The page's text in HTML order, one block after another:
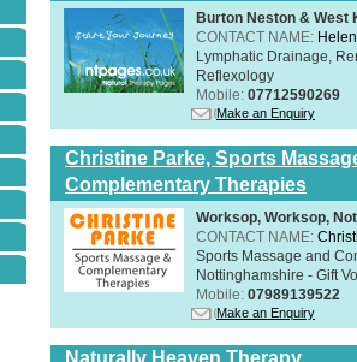
Burton Neston & West
CONTACT NAME:
Lymphatic Drainage,
Reflexology
Mobile: 07712590269
Make an Enquiry
Christine Parke, Sports
Complementary Therapies
Worksop, Worksop,
CONTACT NAME:
Sports Massage and
Nottinghamshire - Gift
Mobile: 07989139522
Make an Enquiry
Naturally Heaven Therapy